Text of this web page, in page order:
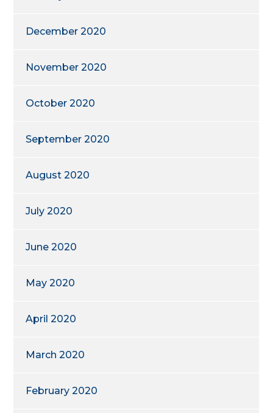
December 2020
November 2020
October 2020
September 2020
August 2020
July 2020
June 2020
May 2020
April 2020
March 2020
February 2020